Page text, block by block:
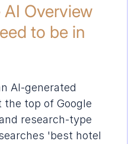
Overview
to be in
AI-generated
top of Google
research-type
'best hotel